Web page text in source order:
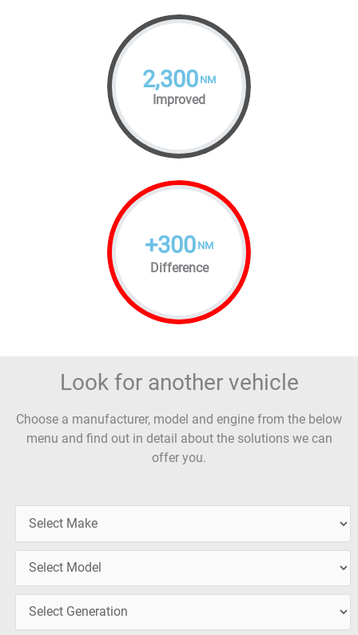
2,300 NM
Improved
+300 NM
Difference
Look for another vehicle
Choose a manufacturer, model and engine from the below
menu and find out in detail about the solutions we can
offer you.